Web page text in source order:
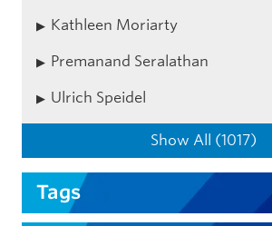
Kathleen Moriarty
Premanand Seralathan
Ulrich Speidel
Show All (1017)
Tags